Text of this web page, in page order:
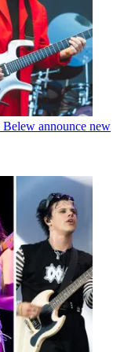
announce new